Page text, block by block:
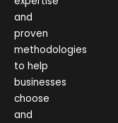
and
proven
methodologies
to help
businesses
choose
and